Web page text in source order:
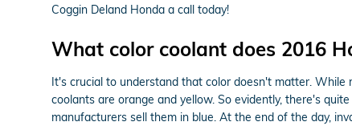
Coggin Deland Honda a call today!
What color coolant does 2016
It's crucial to understand that color doesn't matter. While
coolants are orange and yellow. So evidently, there's
manufacturers sell them in blue. At the end of the day,